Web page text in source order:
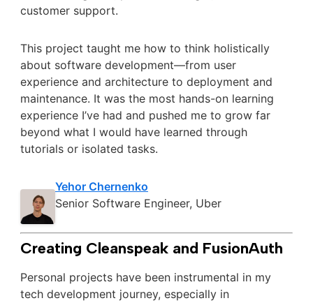
customer support.
This project taught me how to think holistically
about software development—from user
experience and architecture to deployment and
maintenance. It was the most hands-on learning
experience I’ve had and pushed me to grow far
beyond what I would have learned through
tutorials or isolated tasks.
Yehor Chernenko
Senior Software Engineer, Uber
Creating Cleanspeak and FusionAuth
Personal projects have been instrumental in my
tech development journey, especially in